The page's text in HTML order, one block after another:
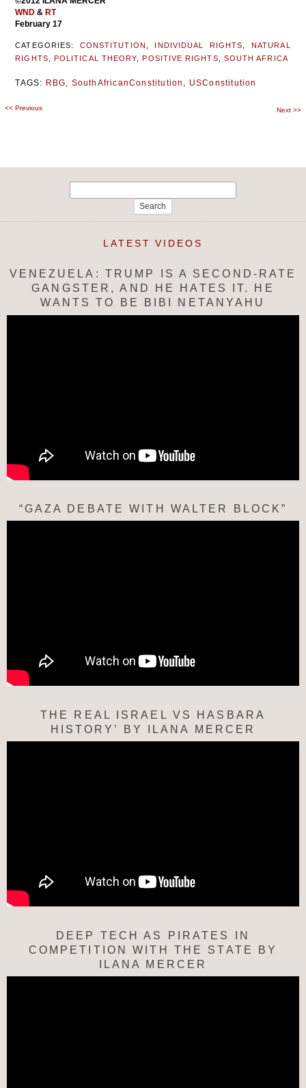
WND & RT
February 17
CATEGORIES: CONSTITUTION , INDIVIDUAL RIGHTS, NATURAL
RIGHTS, POLITICAL THEORY, POSITIVE RIGHTS, SOUTH AFRICA
TAGS: RBG SouthAfricanConstitution USConstitution
Post
<< Previous Next >>
LATEST VIDEOS
VENEZUELA: TRUMP IS A SECOND-RATE
GANGSTER, AND HE HATES IT. HE
WANTS TO BE BIBI NETANYAHU
“GAZA DEBATE WITH WALTER BLOCK”
THE REAL ISRAEL VS HASBARA
HISTORY’ BY ILANA MERCER
DEEP TECH AS PIRATES IN
COMPETITION WITH THE STATE BY
ILANA MERCER